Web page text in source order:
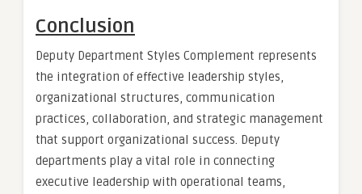
Conclusion
Deputy Department Styles Complement represents
the integration of effective leadership styles,
organizational structures, communication
practices, collaboration, and strategic management
that support organizational success. Deputy
departments play a vital role in connecting
executive leadership with operational teams,